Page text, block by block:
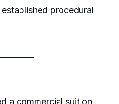
procedural
a commercial suit on